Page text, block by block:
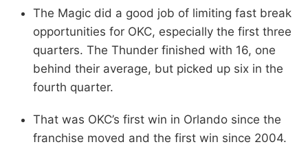
The Magic did a good job of limiting fast break
opportunities for OKC, especially the first three
quarters. The Thunder finished with 16, one
behind their average, but picked up six in the
fourth quarter.
That was OKC’s first win in Orlando since the
franchise moved and the first win since 2004.